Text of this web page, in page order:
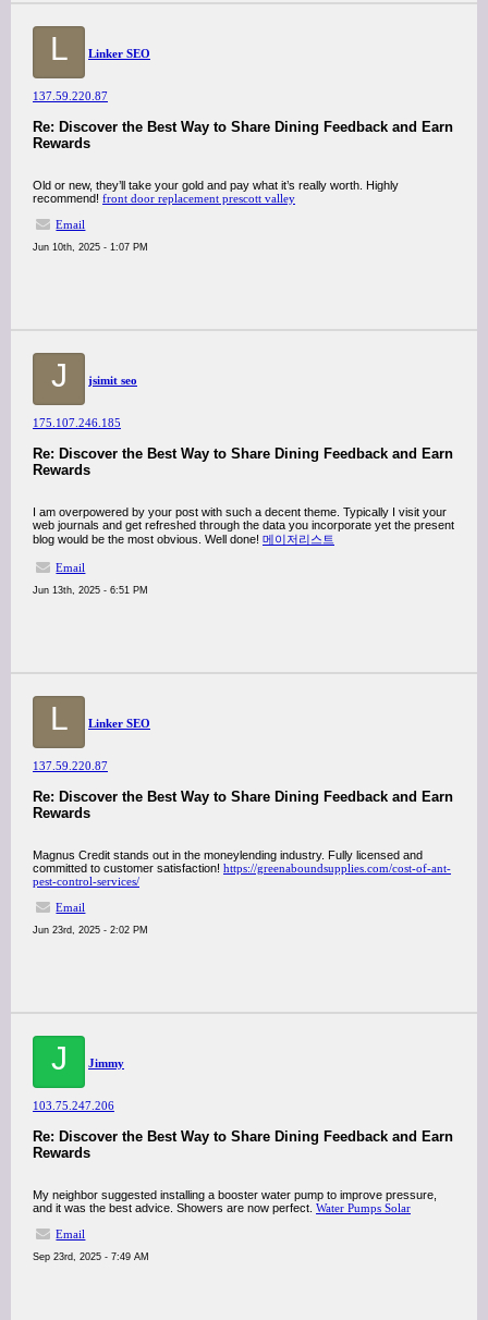
L Linker SEO
137.59.220.87
Re: Discover the Best Way to Share Dining Feedback and Earn
Rewards
Old or new, they’ll take your gold and pay what it’s really worth. Highly
recommend! front door replacement prescott valley
Email
Jun 10th, 2025 - 1:07 PM
J jsimit seo
175.107.246.185
Re: Discover the Best Way to Share Dining Feedback and Earn
Rewards
I am overpowered by your post with such a decent theme. Typically I visit your
web journals and get refreshed through the data you incorporate yet the present
blog would be the most obvious. Well done! 메이저리스트
Email
Jun 13th, 2025 - 6:51 PM
L Linker SEO
137.59.220.87
Re: Discover the Best Way to Share Dining Feedback and Earn
Rewards
Magnus Credit stands out in the moneylending industry. Fully licensed and
committed to customer satisfaction! https://greenaboundsupplies.com/cost-of-ant-
pest-control-services/
Email
Jun 23rd, 2025 - 2:02 PM
J Jimmy
103.75.247.206
Re: Discover the Best Way to Share Dining Feedback and Earn
Rewards
My neighbor suggested installing a booster water pump to improve pressure,
and it was the best advice. Showers are now perfect. Water Pumps Solar
Email
Sep 23rd, 2025 - 7:49 AM